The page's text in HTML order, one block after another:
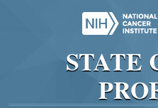
STATE